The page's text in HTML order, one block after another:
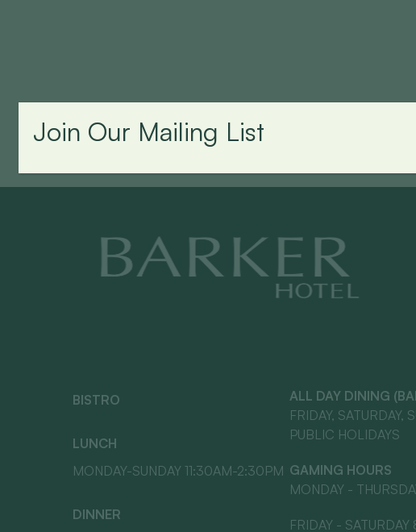
BISTRO
LUNCH
MONDAY-SUNDAY 11:30AM-2:30PM
DINNER
ALL DAY DINING
FRIDAY, SATURDAY,
PUBLIC HOLIDAYS
GAMING HOURS
MONDAY -
FRIDAY -
Join Our Mailing List